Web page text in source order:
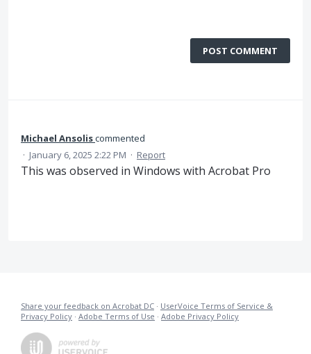
POST COMMENT
Michael Ansoliscommented
· January 6, 2025 2:22 PM · Report
This was observed in Windows with Acrobat Pro
Share your feedback on Acrobat DC · UserVoice Terms of Service &
Privacy Policy · Adobe Terms of Use · Adobe Privacy Policy